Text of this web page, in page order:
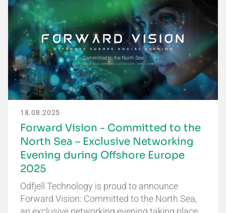
18.08.2025
Forward Vision - Committed to the
North Sea – Exclusive Networking
Evening during Offshore Europe
2025
Odfjell Technology is proud to announce
Forward Vision: Committed to the North Sea,